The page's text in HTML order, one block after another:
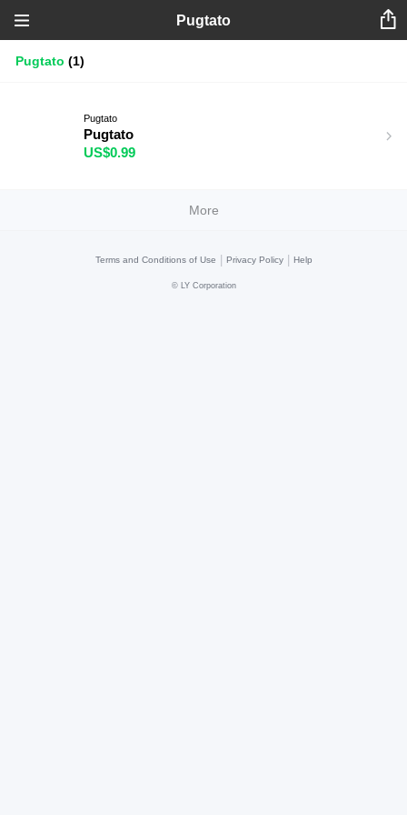
Pugtato
Pugtato (1)
Pugtato
Pugtato
US$0.99
More
Terms and Conditions of Use Privacy Policy Help
© LY Corporation